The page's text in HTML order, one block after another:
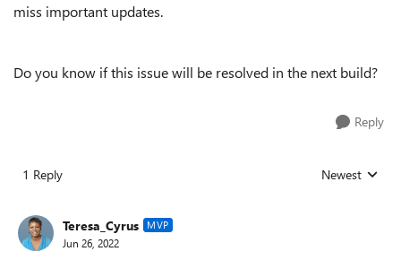
miss important updates.
Do you know if this issue will be resolved in the next build?
Reply
1 Reply Replies sorted
Newest
Teresa_Cyrus MVP
Jun 26, 2022